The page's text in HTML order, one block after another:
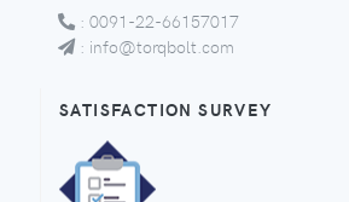
: 0091-22-66157017
: info@torqbolt.com
SATISFACTION SURVEY